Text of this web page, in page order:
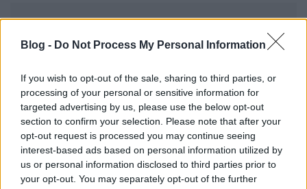
Blog - Do Not Process My Personal Information
If you wish to opt-out of the sale, sharing to third parties, or
processing of your personal or sensitive information for
targeted advertising by us, please use the below opt-out
section to confirm your selection. Please note that after your
opt-out request is processed you may continue seeing
interest-based ads based on personal information utilized by
us or personal information disclosed to third parties prior to
your opt-out. You may separately opt-out of the further